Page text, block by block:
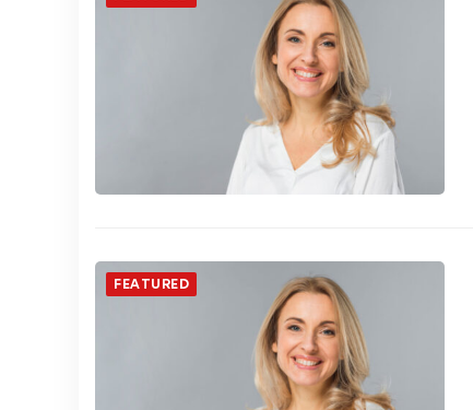
FEATURED